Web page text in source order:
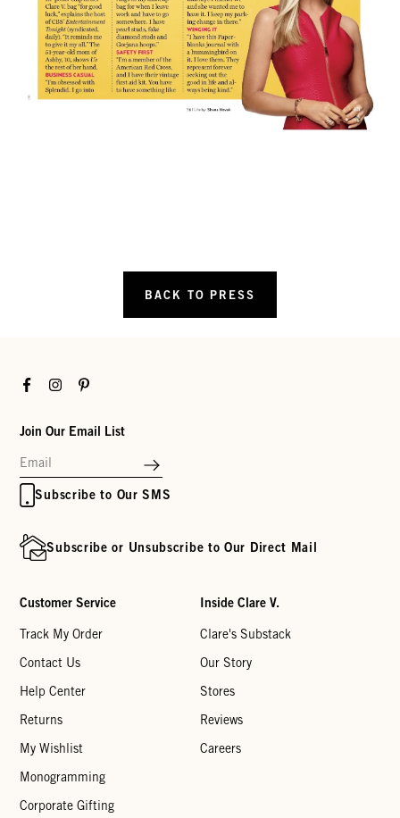
BACK TO PRESS
FacebookInstagramPinterest
Join Our Email List
Subscribe to Our SMS
Subscribe or Unsubscribe to Our Direct Mail
Customer Service
Track My Order
Contact Us
Help Center
Returns
My Wishlist
Monogramming
Corporate Gifting
Inside Clare V.
Clare's Substack
Our Story
Stores
Reviews
Careers